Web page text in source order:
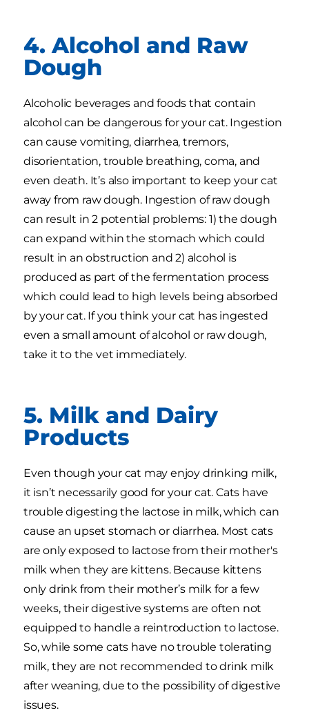
4. Alcohol and Raw
Dough
Alcoholic beverages and foods that contain
alcohol can be dangerous for your cat. Ingestion
can cause vomiting, diarrhea, tremors,
disorientation, trouble breathing, coma, and
even death. It’s also important to keep your cat
away from raw dough. Ingestion of raw dough
can result in 2 potential problems: 1) the dough
can expand within the stomach which could
result in an obstruction and 2) alcohol is
produced as part of the fermentation process
which could lead to high levels being absorbed
by your cat. If you think your cat has ingested
even a small amount of alcohol or raw dough,
take it to the vet immediately.
5. Milk and Dairy
Products
Even though your cat may enjoy drinking milk,
it isn’t necessarily good for your cat. Cats have
trouble digesting the lactose in milk, which can
cause an upset stomach or diarrhea. Most cats
are only exposed to lactose from their mother's
milk when they are kittens. Because kittens
only drink from their mother’s milk for a few
weeks, their digestive systems are often not
equipped to handle a reintroduction to lactose.
So, while some cats have no trouble tolerating
milk, they are not recommended to drink milk
after weaning, due to the possibility of digestive
issues.